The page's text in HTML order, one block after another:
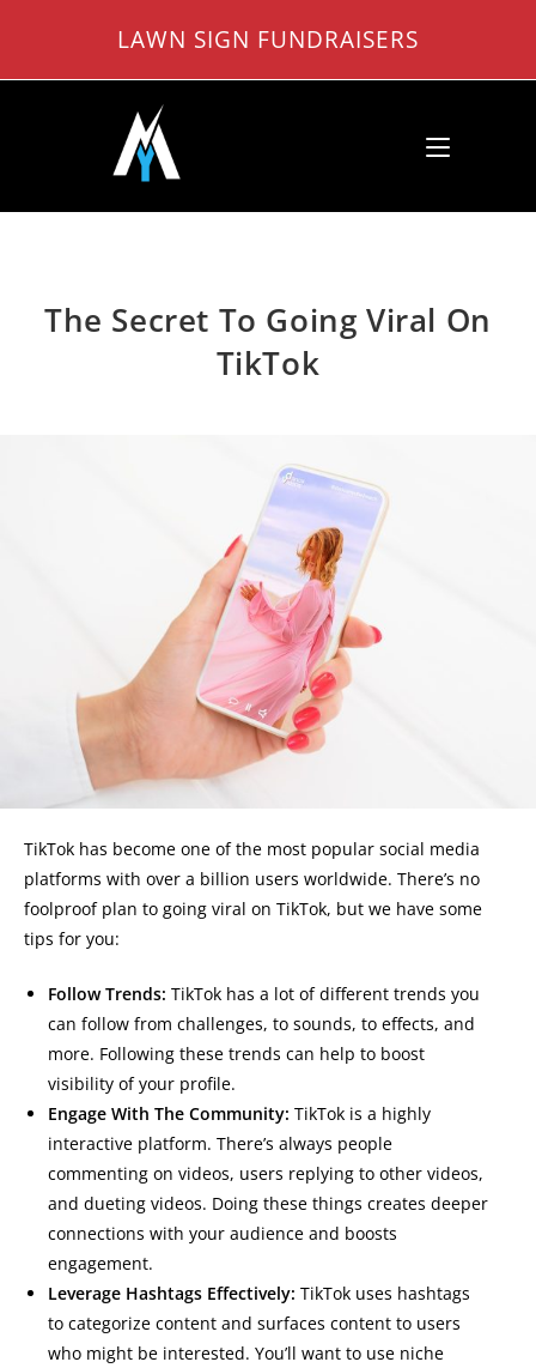
content
LAWN SIGN FUNDRAISERS
The Secret To Going Viral On
TikTok
TikTok has become one of the most popular social media
platforms with over a billion users worldwide. There’s no
foolproof plan to going viral on TikTok, but we have some
tips for you:
Follow Trends: TikTok has a lot of different trends you
can follow from challenges, to sounds, to effects, and
more. Following these trends can help to boost
visibility of your profile.
Engage With The Community: TikTok is a highly
interactive platform. There’s always people
commenting on videos, users replying to other videos,
and dueting videos. Doing these things creates deeper
connections with your audience and boosts
engagement.
Leverage Hashtags Effectively: TikTok uses hashtags
to categorize content and surfaces content to users
who might be interested. You’ll want to use niche